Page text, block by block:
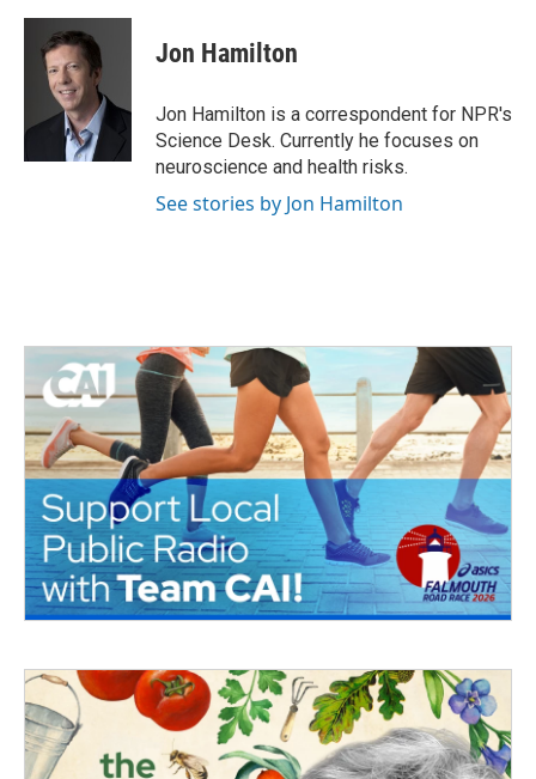
c
k
i
t
t
e
r
n
I
Jon Hamilton
Jon Hamilton is a correspondent for NPR's
Science Desk. Currently he focuses on
neuroscience and health risks.
See stories by Jon Hamilton